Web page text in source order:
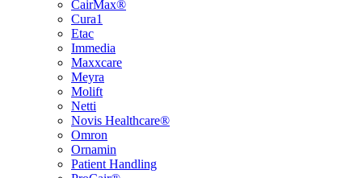
CairMax®
Cura1
Etac
Immedia
Maxxcare
Meyra
Molift
Netti
Novis Healthcare®
Omron
Ornamin
Patient Handling